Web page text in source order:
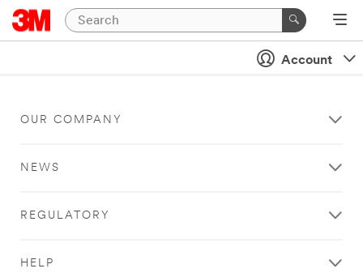
Account
OUR COMPANY
NEWS
REGULATORY
HELP